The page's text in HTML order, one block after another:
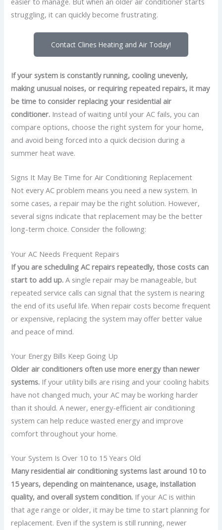
struggling, it can quickly become frustrating.
Contact Clines Heating and Air Today!
If your system is constantly running, cooling unevenly,
making unusual noises, or requiring repeated repairs, it may
be time to consider replacing your residential air
conditioner. Instead of waiting until your AC fails,you can
compare options, choose the right system for your home,
and avoid being forced into a quick decision during a
summer heat wave.
Signs It May Be Time for Air Conditioning Replacement
Not every AC problem means you need a new system. In
some cases, a repair may be the right solution. However,
several signs indicate that replacement may be the better
long-term choice. Consider the following:
Your AC Needs Frequent Repairs
If you are scheduling AC repairs repeatedly, those costs can
start to add up. A single repair may be manageable, but
repeated service calls can signal that the system is nearing
the end of its useful life.When repair costs become frequent
or expensive, replacing the system may offer better value
and peace of mind.
Your Energy Bills Keep Going Up
Older air conditioners often use more energy than newer
systems. If your utility bills are rising and your cooling habits
have not changed much, your AC may be working harder
than it should.A newer, energy-efficient air conditioning
system can help reduce wasted energy and improve
comfort throughout your home.
Your System Is Over 10 to 15 Years Old
Many residential air conditioning systems last around 10 to
15 years, depending on maintenance, usage, installation
quality, and overall system condition. If your AC is within
that age range or older, it may be time to start planning for
replacement. Even if the system is still running, newer